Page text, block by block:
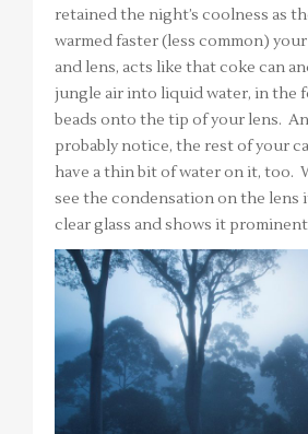
retained the night’s coolness as
warmed faster (less common) your
and lens, acts like that coke can
jungle air into liquid water, in the
beads onto the tip of your lens.
probably notice, the rest of your
have a thin bit of water on it, too.
see the condensation on the lens
clear glass and shows it